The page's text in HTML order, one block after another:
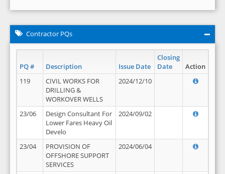
Contractor PQs
PQ # Description Issue Date
Closing
Date
Action
119
CIVIL WORKS FOR
DRILLING &
WORKOVER WELLS
2024/12/10
23/06
Design Consultant For
Lower Fares Heavy Oil
Develo
2024/09/02
23/04
PROVISION OF
OFFSHORE SUPPORT
SERVICES
2024/06/04